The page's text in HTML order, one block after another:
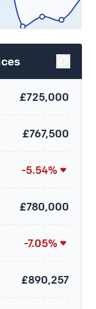
£725,000
£767,500
-5.54%
£780,000
-7.05%
£890,257